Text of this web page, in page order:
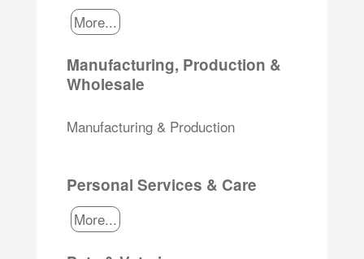
More...
Manufacturing, Production &
Wholesale
Manufacturing & Production
Personal Services & Care
More...